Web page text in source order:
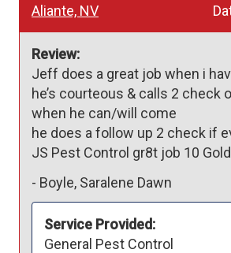
Aliante, NV
Review:
Jeff does a great job when i
he’s courteous & calls 2 check
when he can/will come
he does a follow up 2 check if
JS Pest Control gr8t job 10
- Boyle, Saralene Dawn
Service Provided:
General Pest Control